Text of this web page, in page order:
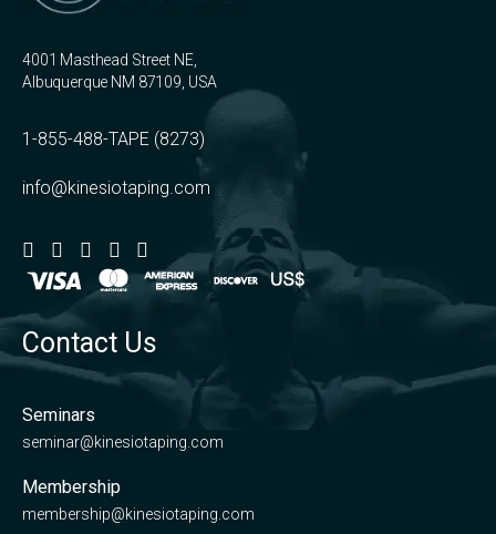
4001 Masthead Street NE,
Albuquerque NM 87109, USA
1-855-488-TAPE (8273)
info@kinesiotaping.com
Contact Us
Seminars
seminar@kinesiotaping.com
Membership
membership@kinesiotaping.com